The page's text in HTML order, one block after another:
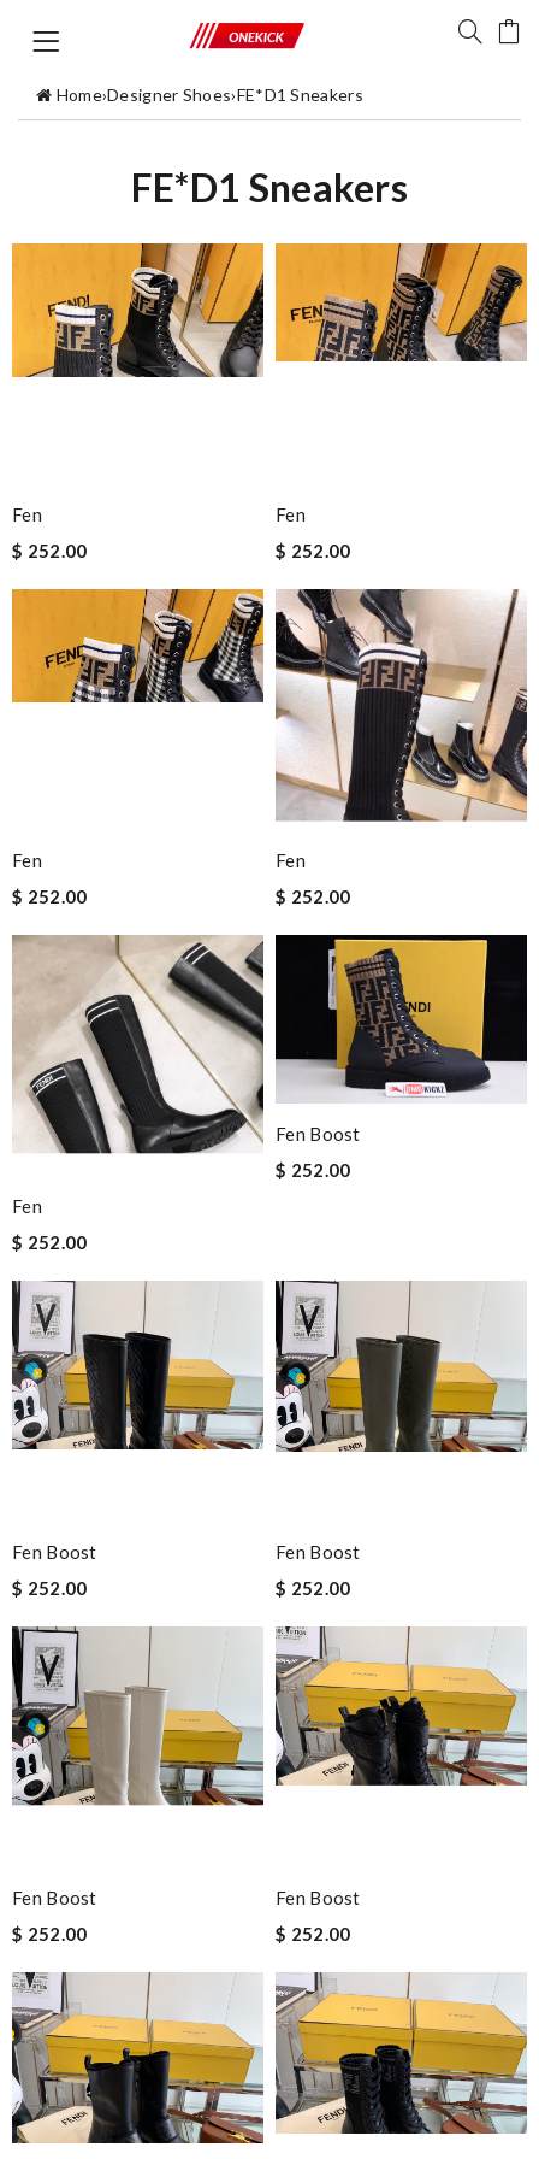
Home›Designer Shoes›FE*D1 Sneakers
FE*D1 Sneakers
Fen
$ 252.00
Fen
$ 252.00
Fen
$ 252.00
Fen
$ 252.00
Fen
$ 252.00
Fen Boost
$ 252.00
Fen Boost
$ 252.00
Fen Boost
$ 252.00
Fen Boost
$ 252.00
Fen Boost
$ 252.00